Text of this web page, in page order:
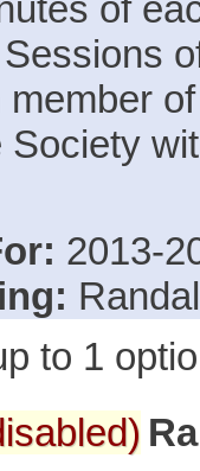
of
2013-
to 1